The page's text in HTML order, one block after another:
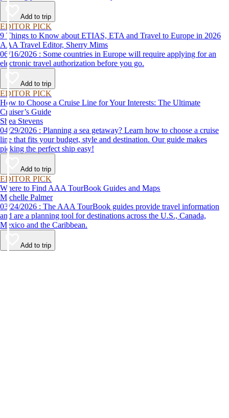
Add to trip
EDITOR PICK
9 Things to Know about ETIAS, ETA and Travel to Europe in 2026
AAA Travel Editor, Sherry Mims
06/16/2026 : Some countries in Europe will require applying for an
electronic travel authorization before you go.
Add to trip
EDITOR PICK
How to Choose a Cruise Line for Your Interests: The Ultimate
Cruiser’s Guide
Shea Stevens
04/29/2026 : Planning a sea getaway? Learn how to choose a cruise
line that fits your budget, style and destination. Our guide makes
picking the perfect ship easy!
Add to trip
EDITOR PICK
Where to Find AAA TourBook Guides and Maps
Michelle Palmer
03/24/2026 : The AAA TourBook guides provide travel information
and are a planning tool for destinations across the U.S., Canada,
Mexico and the Caribbean.
Add to trip